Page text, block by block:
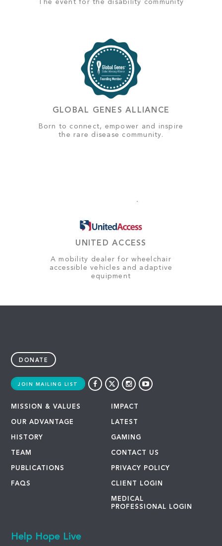
The event for the disability community
GLOBAL GENES ALLIANCE
Born to connect, empower and inspire
the rare disease community.
UNITED ACCESS
A mobility dealer for wheelchair
accessible vehicles and adaptive
equipment
DONATE
JOIN MAILING LIST
MISSION & VALUES
OUR ADVANTAGE
HISTORY
TEAM
PUBLICATIONS
FAQS
IMPACT
LATEST
GAMING
CONTACT US
PRIVACY POLICY
CLIENT LOGIN
MEDICAL
PROFESSIONAL LOGIN
Help Hope Live